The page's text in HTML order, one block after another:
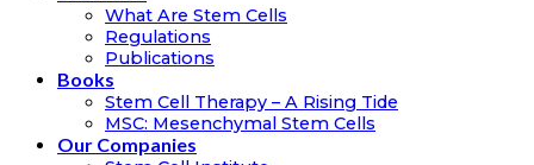
What Are Stem Cells
Regulations
Publications
Books
Stem Cell Therapy – A Rising Tide
MSC: Mesenchymal Stem Cells
Our Companies